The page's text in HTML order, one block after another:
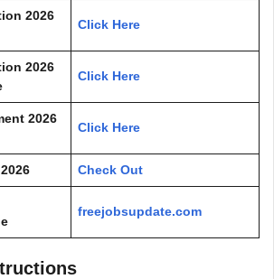
2026
Click Here
2026
Click Here
2026
Click Here
Check Out
freejobsupdate.com